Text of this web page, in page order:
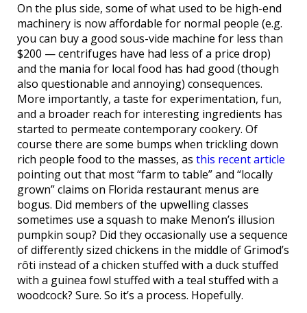
On the plus side, some of what used to be high-end
machinery is now affordable for normal people (e.g.
you can buy a good sous-vide machine for less than
$200 — centrifuges have had less of a price drop)
and the mania for local food has had good (though
also questionable and annoying) consequences.
More importantly, a taste for experimentation, fun,
and a broader reach for interesting ingredients has
started to permeate contemporary cookery. Of
course there are some bumps when trickling down
rich people food to the masses, as this recent article
pointing out that most “farm to table” and “locally
grown” claims on Florida restaurant menus are
bogus. Did members of the upwelling classes
sometimes use a squash to make Menon’s illusion
pumpkin soup? Did they occasionally use a sequence
of differently sized chickens in the middle of Grimod’s
rôti instead of a chicken stuffed with a duck stuffed
with a guinea fowl stuffed with a teal stuffed with a
woodcock? Sure. So it’s a process. Hopefully.